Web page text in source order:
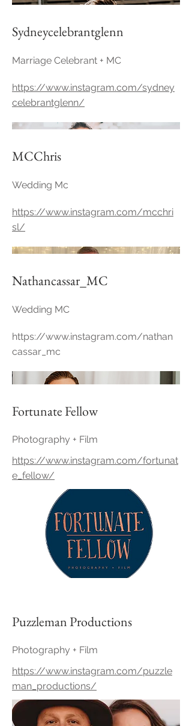
Sydneycelebrantglenn
Marriage Celebrant + MC
https://www.instagram.com/sydney
celebrantglenn/
MCChris
Wedding Mc
https://www.instagram.com/mcchri
sl/
Nathancassar_MC
Wedding MC
https://www.instagram.com/nathan
cassar_mc
Fortunate Fellow
Photography + Film
https://www.instagram.com/fortunat
e_fellow/
Puzzleman Productions
Photography + Film
https://www.instagram.com/puzzle
man_productions/